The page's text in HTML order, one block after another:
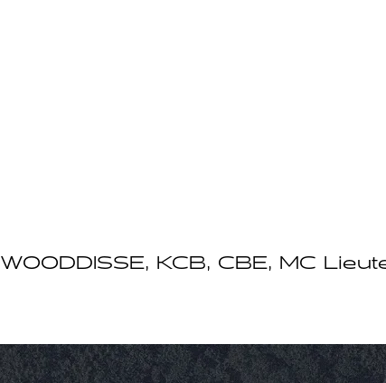
WOODDISSE, KCB, CBE, MC